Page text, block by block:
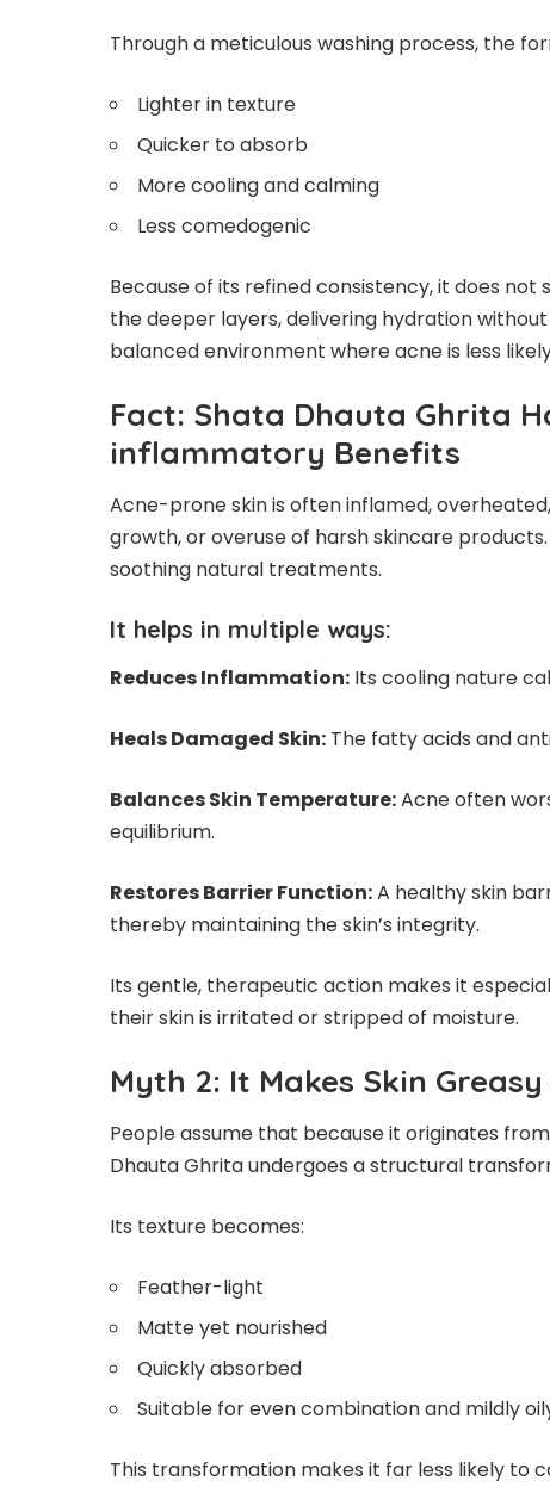
Through a meticulous washing process, the
Lighter in texture
Quicker to absorb
More cooling and calming
Less comedogenic
Because of its refined consistency, it does
the deeper layers, delivering hydration
balanced environment where acne is less
Fact: Shata Dhauta Ghrita
inflammatory Benefits
Acne-prone skin is often inflamed,
growth, or overuse of harsh skincare
soothing natural treatments.
It helps in multiple ways:
Reduces Inflammation: Its cooling nature
Heals Damaged Skin: The fatty acids and
Balances Skin Temperature:Acne often
equilibrium.
Restores Barrier Function:A healthy skin
thereby maintaining the skin’s integrity.
Its gentle, therapeutic action makes it
their skin is irritated or stripped of moisture.
Myth 2: It Makes Skin
People assume that because it originates
Dhauta Ghrita undergoes a structural
Its texture becomes:
Feather-light
Matte yet nourished
Quickly absorbed
Suitable for even combination and mildly
This transformation makes it far less likely to